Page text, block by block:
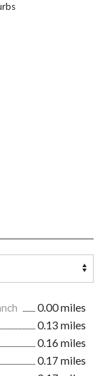
0.00 miles
0.13 miles
0.16 miles
0.17 miles